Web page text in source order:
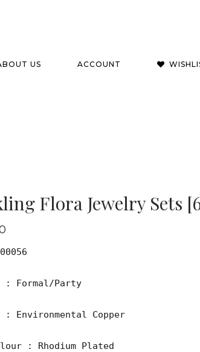
US ACCOUNT
Flora Jewelry Sets
: Formal/Party
Environmental Copper
: Rhodium Plated